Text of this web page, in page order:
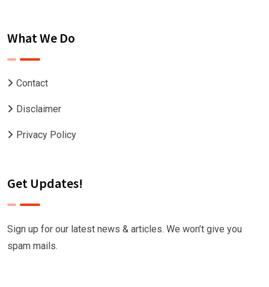
What We Do
Contact
Disclaimer
Privacy Policy
Get Updates!
Sign up for our latest news & articles. We won’t give you
spam mails.